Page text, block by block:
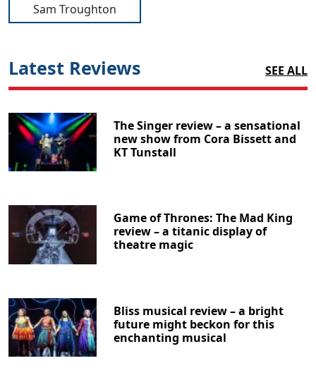
Sam Troughton
Latest Reviews SEE ALL
The Singer review – a sensational
new show from Cora Bissett and
KT Tunstall
Game of Thrones: The Mad King
review – a titanic display of
theatre magic
Bliss musical review – a bright
future might beckon for this
enchanting musical